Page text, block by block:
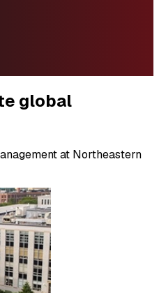
global
at Northeastern